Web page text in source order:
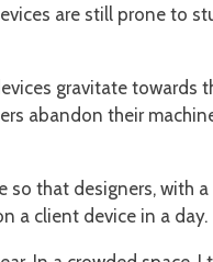
are still prone to
gravitate towards
abandon their
so that designers, with
a client device in a day.